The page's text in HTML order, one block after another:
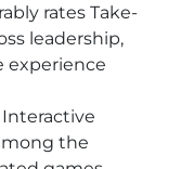
rates Take-
leadership,
experience
Interactive
the